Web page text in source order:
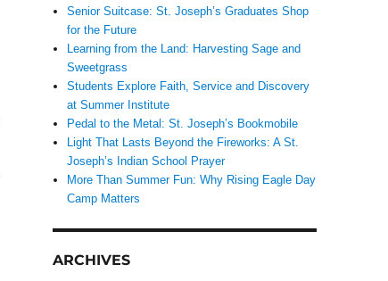
Senior Suitcase: St. Joseph’s Graduates Shop
for the Future
Learning from the Land: Harvesting Sage and
Sweetgrass
Students Explore Faith, Service and Discovery
at Summer Institute
Pedal to the Metal: St. Joseph’s Bookmobile
Light That Lasts Beyond the Fireworks: A St.
Joseph’s Indian School Prayer
More Than Summer Fun: Why Rising Eagle Day
Camp Matters
ARCHIVES